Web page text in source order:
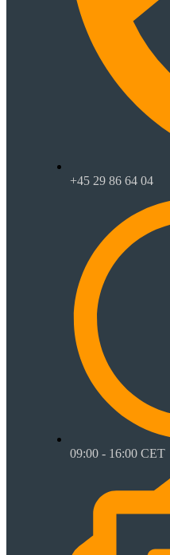
+45 29 86 64 04
09:00 - 16:00 CET